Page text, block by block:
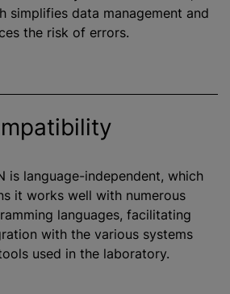
simplifies data management and
the risk of errors.
is language-independent, which
it works well with numerous
languages, facilitating
with the various systems
used in the laboratory.